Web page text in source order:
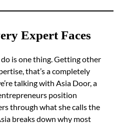
Expert Faces
is one thing. Getting other
that’s a completely
talking with Asia Door, a
position
through what she calls the
breaks down why most